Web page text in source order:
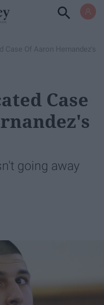
Case Of Aaron Hernandez's
Case
going away